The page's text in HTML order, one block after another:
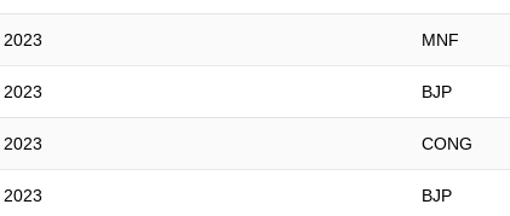
2023 MNF
2023 BJP
2023 CONG
2023 BJP